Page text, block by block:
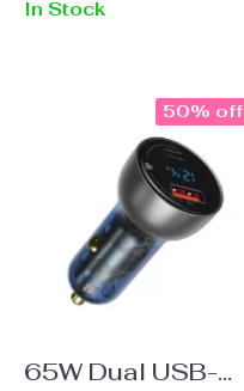
In Stock
65W Dual USB-C
50% off